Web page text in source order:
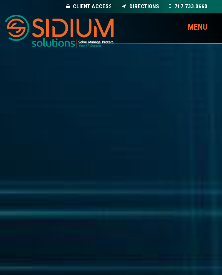
MENU
717.733.0660
DIRECTIONS
CLIENT ACCESS